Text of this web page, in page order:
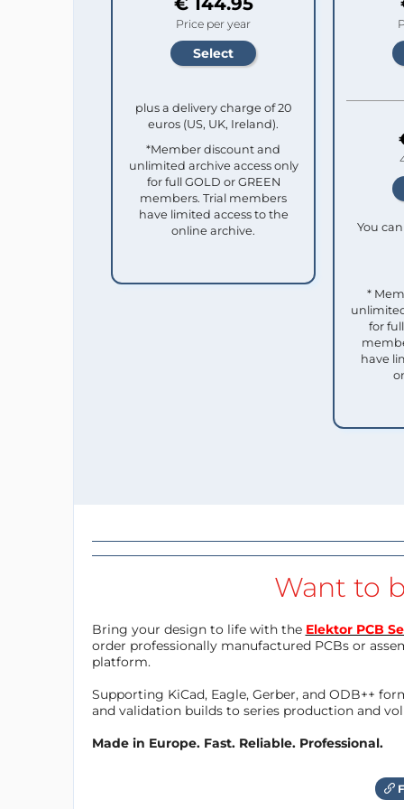
Price per year
plus a delivery charge of 20
euros (US, UK, Ireland).
*Member discount and
unlimited archive access only
for full GOLD or GREEN
members. Trial members
have limited access to the
online archive.
You
*
for
have
Want to
Bring your design to life with the Elektor PCB
order professionally manufactured PCBs or
platform.
Supporting KiCad, Eagle, Gerber, and ODB++
and validation builds to series production and
Made in Europe. Fast. Reliable. Professional.